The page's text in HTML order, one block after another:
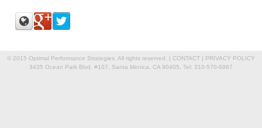
© 2015 Optimal Performance Strategies. All rights reserved. | CONTACT | PRIVACY POLICY
3435 Ocean Park Blvd. #107, Santa Monica, CA 90405, Tel: 310-570-6987